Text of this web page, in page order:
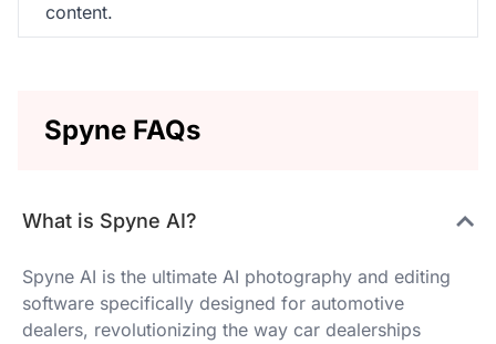
content.
Spyne FAQs
What is Spyne AI?
Spyne AI is the ultimate AI photography and editing
software specifically designed for automotive
dealers, revolutionizing the way car dealerships